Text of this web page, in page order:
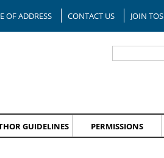
OF ADDRESS CONTACT US JOIN TOS
GUIDELINES PERMISSIONS